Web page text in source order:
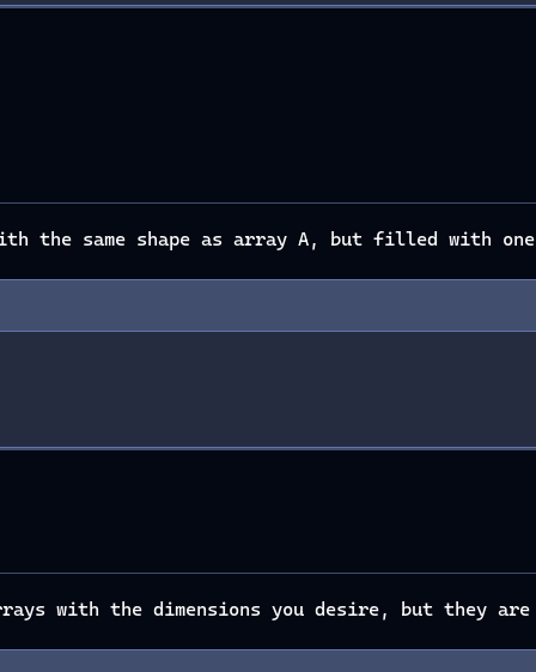
the same shape as array A, but filled with
with the dimensions you desire, but they